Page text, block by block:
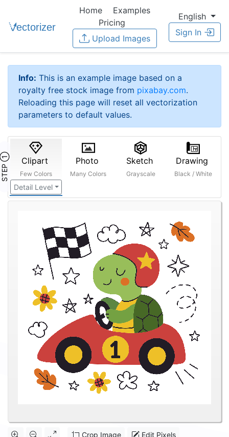
Home
Examples
Pricing
Upload Images
English
Sign In
Info: This is an example image based on a
royalty free stock image from pixabay.com.
Reloading this page will reset all vectorization
parameters to default values.
STEP ① Clipart
Few Colors
Detail Level
Photo
Many Colors
Sketch
Grayscale
Drawing
Black / White
Crop Image Edit Pixels